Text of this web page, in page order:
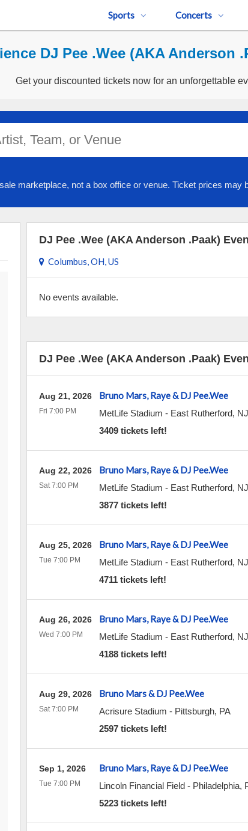
Sports Concerts
DJ Pee .Wee (AKA Anderson
Get your discounted tickets now for an unforgettable
marketplace, not a box office or venue. Ticket prices may
DJ Pee .Wee (AKA Anderson .Paak)
Columbus, OH, US
No events available.
DJ Pee .Wee (AKA Anderson .Paak)
Bruno Mars, Raye & DJ Pee.Wee
MetLife Stadium - East Rutherford, NJ
3409 tickets left!
Aug 21, 2026
Fri 7:00 PM
Bruno Mars, Raye & DJ Pee.Wee
MetLife Stadium - East Rutherford, NJ
3877 tickets left!
Aug 22, 2026
Sat 7:00 PM
Bruno Mars, Raye & DJ Pee.Wee
MetLife Stadium - East Rutherford, NJ
4711 tickets left!
Aug 25, 2026
Tue 7:00 PM
Bruno Mars, Raye & DJ Pee.Wee
MetLife Stadium - East Rutherford, NJ
4188 tickets left!
Aug 26, 2026
Wed 7:00 PM
Bruno Mars & DJ Pee.Wee
Acrisure Stadium - Pittsburgh, PA
2597 tickets left!
Aug 29, 2026
Sat 7:00 PM
Bruno Mars, Raye & DJ Pee.Wee
Lincoln Financial Field- Philadelphia,
5223 tickets left!
Sep 1, 2026
Tue 7:00 PM